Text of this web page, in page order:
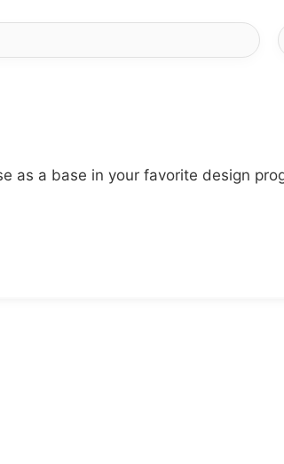
as a base in your favorite design